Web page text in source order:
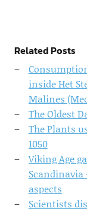
Related Posts
inside Het
Malines
The Oldest
The Plants
1050
Viking Age
aspects
Scientists